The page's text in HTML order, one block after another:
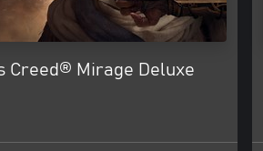
Creed® Mirage Deluxe